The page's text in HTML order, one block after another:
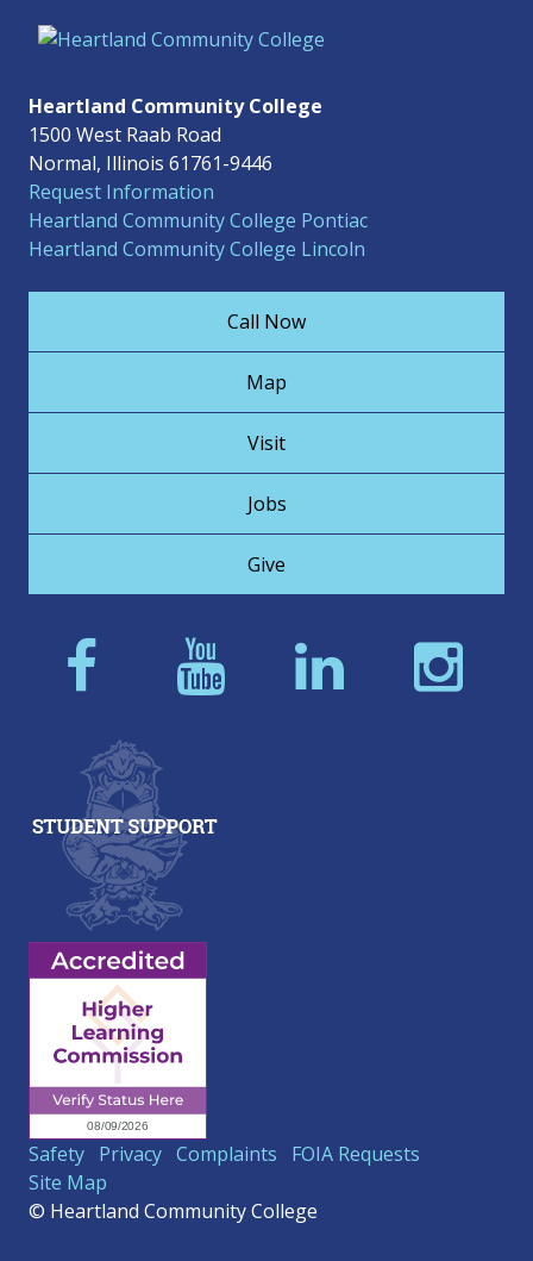
Heartland Community College
1500 West Raab Road
Normal, Illinois 61761-9446
Request Information
Heartland Community College Pontiac
Heartland Community College Lincoln
Call Now
Map
Visit
Jobs
Give
Safety Privacy Complaints
FOIA Requests
Site Map
© Heartland Community College